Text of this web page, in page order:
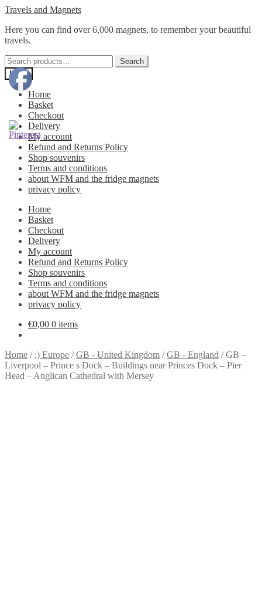
Skip
navigation
Skip
content
Travels and Magnets
Here you can find over 6,000 magnets, to remember your beautiful
travels.
Search
for:
Search
Menu
Home
Basket
Checkout
Delivery
My account
Refund and Returns Policy
Shop souvenirs
Terms and conditions
about WFM and the fridge magnets
privacy policy
Home
Basket
Checkout
Delivery
My account
Refund and Returns Policy
Shop souvenirs
Terms and conditions
about WFM and the fridge magnets
privacy policy
€0,00 0 items
Home / :) Europe /GB - United Kingdom /GB - England /GB –
Liverpool – Prince s Dock – Buildings near Princes Dock – Pier
Head – Anglican Cathedral with Mersey